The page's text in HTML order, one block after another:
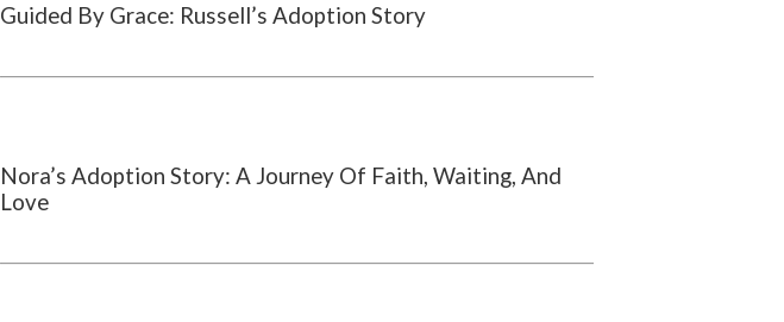
Guided By Grace: Russell’s Adoption Story
Nora’s Adoption Story: A Journey Of Faith, Waiting, And
Love